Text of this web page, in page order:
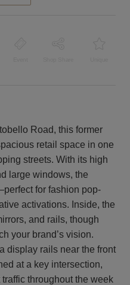
Road, this former
retail space in one
streets. With its high
large windows, the
for fashion pop-
activations. Inside, the
and rails, though
your brand’s vision.
display rails near the front
at a key intersection,
throughout the week